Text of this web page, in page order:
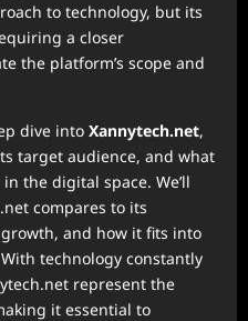
to technology, but its
a closer
the platform’s scope and
dive into Xannytech.net,
target audience, and what
the digital space. We’ll
compares to its
and how it fits into
technology constantly
represent the
it essential to